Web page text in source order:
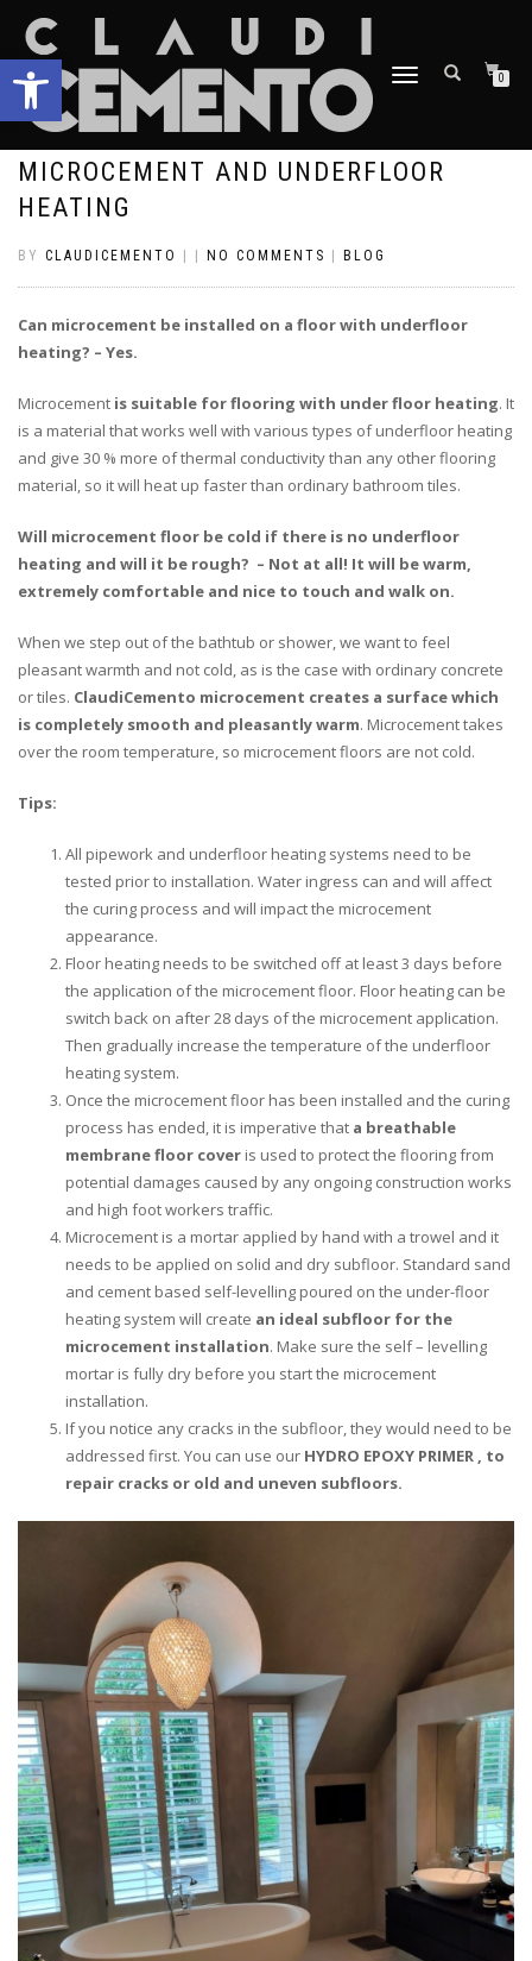
Open toolbar
TOGGLE
0
MICROCEMENT AND UNDERFLOOR
HEATING
BY CLAUDICEMENTO NO COMMENTS BLOG
Can microcement be installed on a floor with underfloor
heating? – Yes.
Microcement is suitable for flooring with under floor heating. It
is a material that works well with various types of underfloor heating
and give 30 % more of thermal conductivity than any other flooring
material, so it will heat up faster than ordinary bathroom tiles.
Will microcement floor be cold if there is no underfloor
heating and will it be rough? – Not at all! It will be warm,
extremely comfortable and nice to touch and walk on.
When we step out of the bathtub or shower, we want to feel
pleasant warmth and not cold, as is the case with ordinary concrete
or tiles. ClaudiCemento microcement creates a surface which
is completely smooth and pleasantly warm. Microcement takes
over the room temperature, so microcement floors are not cold.
Tips:
All pipework and underfloor heating systems need to be
tested prior to installation. Water ingress can and will affect
the curing process and will impact the microcement
appearance.
Floor heating needs to be switched off at least 3 days before
the application of the microcement floor. Floor heating can be
switch back on after 28 days of the microcement application.
Then gradually increase the temperature of the underfloor
heating system.
Once the microcement floor has been installed and the curing
process has ended, it is imperative that a breathable
membrane floor cover is used to protect the flooring from
potential damages caused by any ongoing construction works
and high foot workers traffic.
Microcement is a mortar applied by hand with a trowel and it
needs to be applied on solid and dry subfloor. Standard sand
and cement based self-levelling poured on the under-floor
heating system will create an ideal subfloor for the
microcement installation. Make sure the self – levelling
mortar is fully dry before you start the microcement
installation.
If you notice any cracks in the subfloor, they would need to be
addressed first. You can use our HYDRO EPOXY PRIMER , to
repair cracks or old and uneven subfloors.